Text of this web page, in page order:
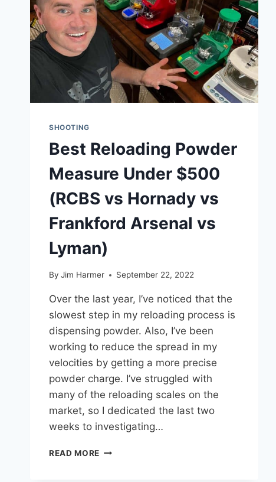
SHOOTING
Best Reloading Powder
Measure Under $500
(RCBS vs Hornady vs
Frankford Arsenal vs
Lyman)
By Jim Harmer September 22, 2022
Over the last year, I’ve noticed that the
slowest step in my reloading process is
dispensing powder. Also, I’ve been
working to reduce the spread in my
velocities by getting a more precise
powder charge. I’ve struggled with
many of the reloading scales on the
market, so I dedicated the last two
weeks to investigating…
READ MORE BEST